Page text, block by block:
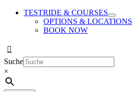
TESTRIDE & COURSES
OPTIONS & LOCATIONS
BOOK NOW
Suche
×